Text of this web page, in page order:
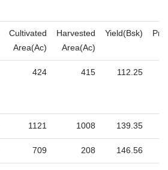
Cultivated
Area(Ac)
Harvested
Area(Ac)
Yield(Bsk)
424 415 112.25
1121 1008 139.35
709 208 146.56